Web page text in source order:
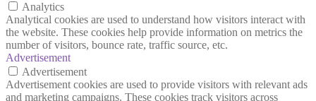
Analytics
Analytical cookies are used to understand how visitors interact with
the website. These cookies help provide information on metrics the
number of visitors, bounce rate, traffic source, etc.
Advertisement
Advertisement
Advertisement cookies are used to provide visitors with relevant ads
and marketing campaigns. These cookies track visitors across